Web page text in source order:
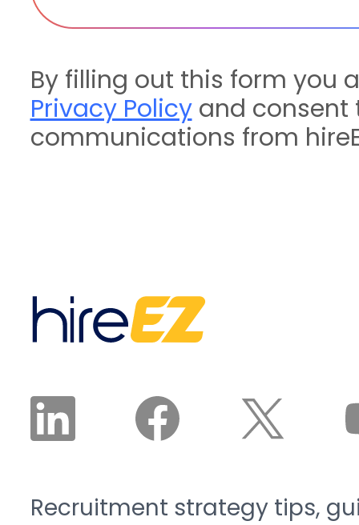
By filling out this form you
Privacy Policyand consent
communications from
Recruitment strategy tips,